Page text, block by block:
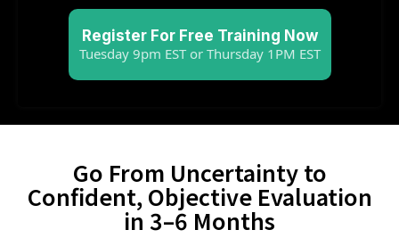
Register For Free Training Now
Tuesday 9pm EST or Thursday 1PM EST
Go From Uncertainty to
Confident, Objective Evaluation
in 3–6 Months